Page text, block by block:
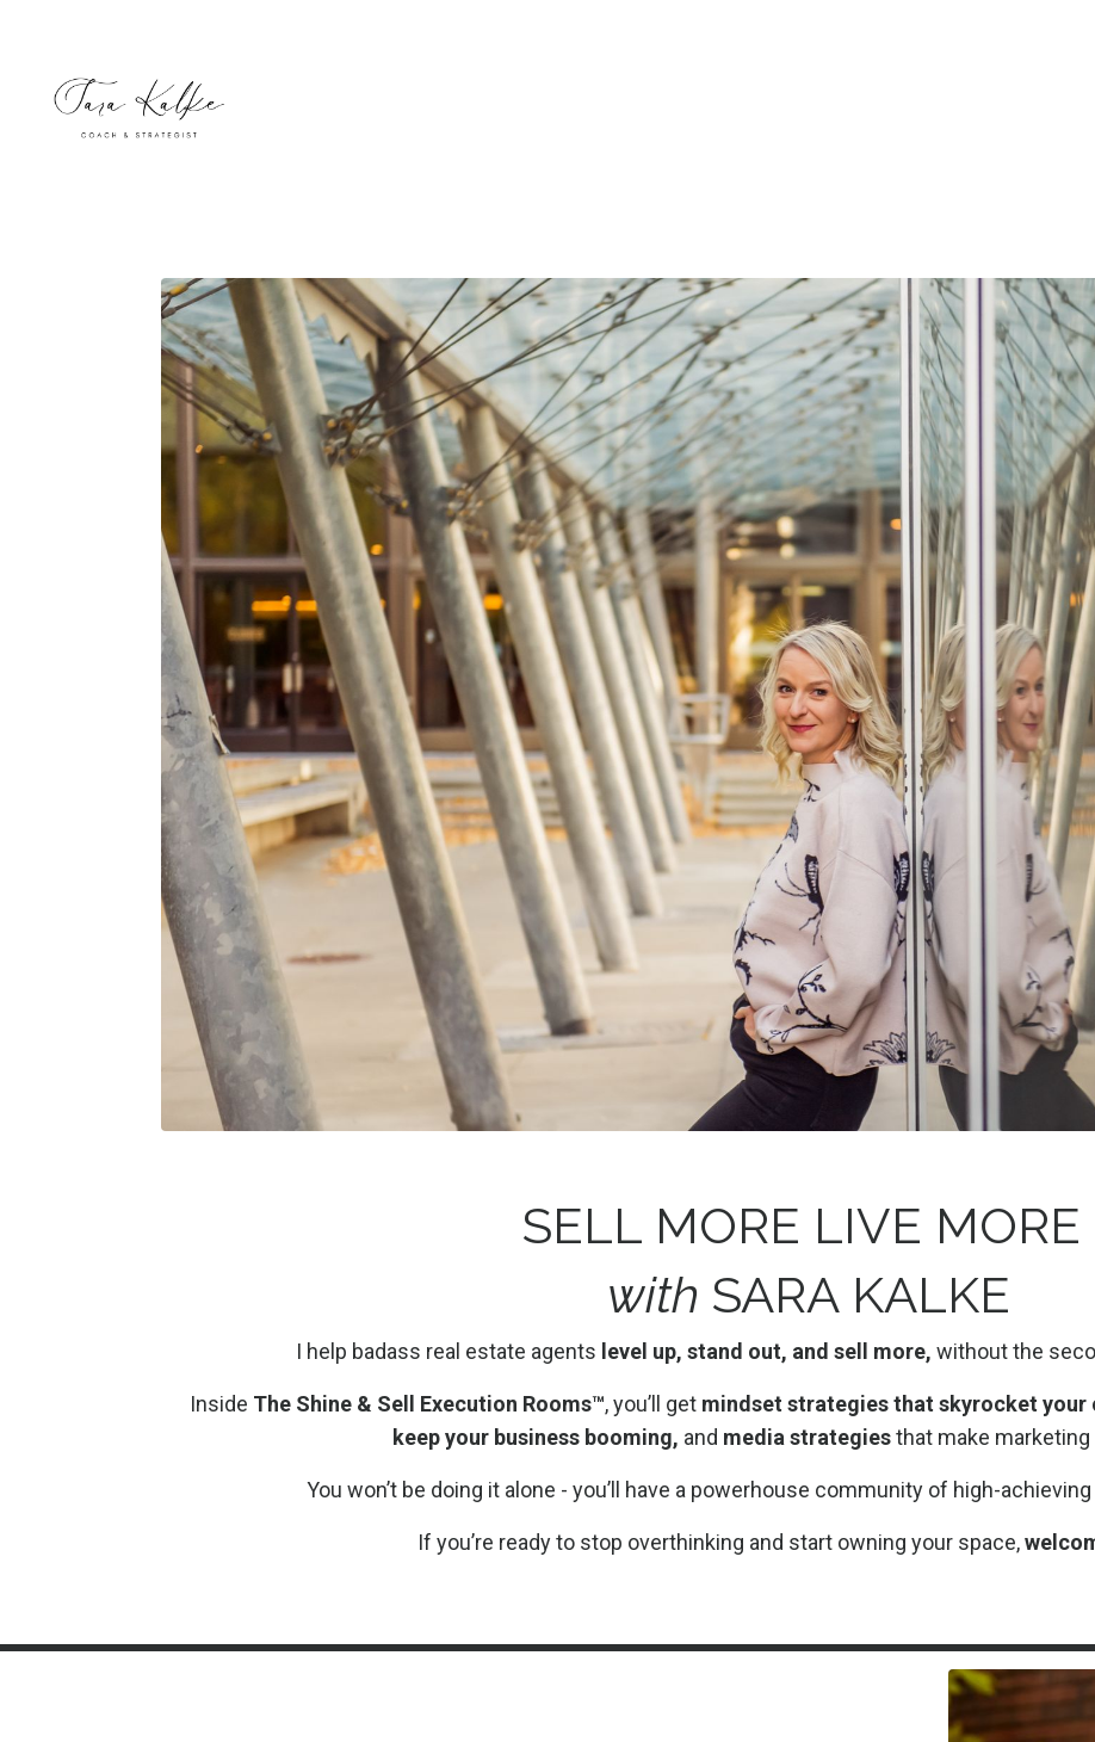
SELL MORE LIVE MORE
with SARA KALKE
I help badass real estate agents level up, stand out, and sell more, without the
Inside The Shine & Sell Execution Rooms™, you’ll get mindset strategies that skyrocket your
keep your business booming, and media strategiesthat make marketing
You won’t be doing it alone - you’ll have a powerhouse community of high-
If you’re ready to stop overthinking and start owning your space,